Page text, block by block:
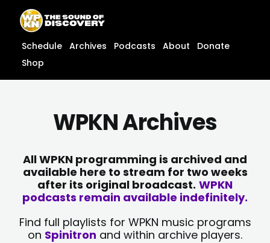
content
content
Schedule Archives Podcasts About
Donate
Shop
WPKN Archives
All WPKN programming is archived and
available here to stream for two weeks
after its original broadcast. WPKN
podcasts remain available indefinitely.
Find full playlists for WPKN music programs
on Spinitron and within archive players.